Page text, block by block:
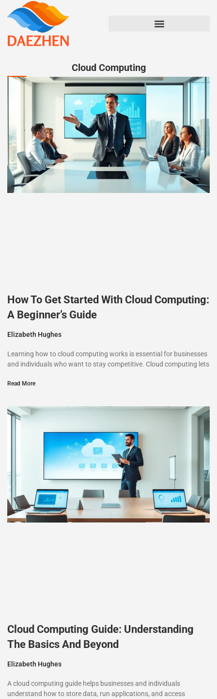
Cloud Computing
How To Get Started With Cloud Computing:
A Beginner’s Guide
Elizabeth Hughes
Learning how to cloud computing works is essential for businesses
and individuals who want to stay competitive. Cloud computing lets
Read More
Cloud Computing Guide: Understanding
The Basics And Beyond
Elizabeth Hughes
A cloud computing guide helps businesses and individuals
understand how to store data, run applications, and access